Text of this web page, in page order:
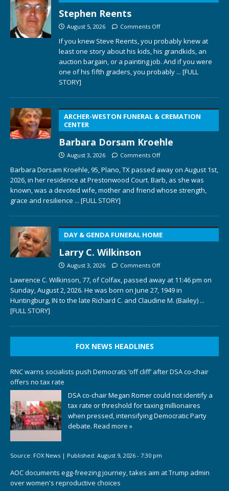
Stephen Reents
August 5, 2026 Comments Off
If you knew Steve Reents, you probably knew at
least one story about his kids, his grandkids, an
auction bargain, or a painting job. And if you were
one of his fifth graders, you probably ... [FULL
STORY]
ARCHER-WESTON FUNERAL & CREMATION
CENTER
Barbara Dorsam Kroehle
August 3, 2026 Comments Off
Barbara Dorsam Kroehle, 95, Plano, TX passed away on August 1st,
2026, in her residence at Prestonwood Court. Barb, as she was
known, was a devoted wife, mother and friend whose strength,
grace and resilience ... [FULL STORY]
DAY & GENDA FUNERAL HOME
Larry C. Wilkinson
August 3, 2026 Comments Off
Lawrence C. Wilkinson, 77, of Colfax, passed away at 11:46 pm on
Sunday, August 2, 2026. He was born on June 27, 1949 in
Huntingburg, IN to the late Richard C. and Claudine M. (Bailey) ...
[FULL STORY]
FOX NEWS HEADLINES
RNC warns socialists push Democrats ‘off cliff’ after DSA co-chair
offers no tax rate
DSA co-chair Megan Romer could not identify a
tax rate or threshold for taxing millionaires
when pressed, intensifying Democratic Party
debate. Read more »
Source: FOX News | Published: August 9, 2026 - 7:30 pm
AOC documents egg-freezing journey, takes aim at Trump admin
over women's reproductive choices